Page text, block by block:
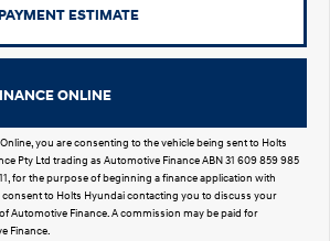
out
ever. Ever driven a family car like this?
INSTER
All-in on a new chapter.
IONIQ 5 N
ESTIMATE
ONLINE
you are consenting to the vehicle being sent to Holts
Pty Ltd trading as Automotive Finance ABN 31 609 859 985
for the purpose of beginning a finance application with
consent to Holts Hyundai contacting you to discuss your
Automotive Finance. A commission may be paid for
Finance.